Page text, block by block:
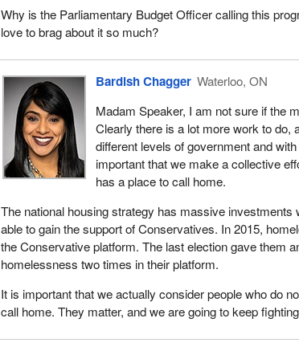
Clearly, I digress. Let us get back to housing.
This is something that comes up very often, especially in
November 22, Waterloo Region had its 20th National
the numerous housing advocates and housing
recipients. So many of the people who attended the
believe were watching from above, have helped inform
Our government's national housing strategy, the first
10-year, $72-plus-billion plan. It will give more
that Canadians across the country can access
also launched Reaching Home, Canada's
of the national housing strategy. The Government of
now represents a $3.1-billion investment over 10 years.
Reaching Home is a community-based program aimed
and eliminate homelessness by streamlining access to
experiencing or at risk of homelessness. This
decision-making at the local level, but also gives
Why is the Parliamentary Budget Officer calling this
love to brag about it so much?
Bardish Chagger Waterloo, ON
Madam Speaker, I am not sure if the
Clearly there is a lot more work to do,
different levels of government and
important that we make a collective
has a place to call home.
The national housing strategy has massive investments
able to gain the support of Conservatives. In 2015,
the Conservative platform. The last election gave them
homelessness two times in their platform.
It is important that we actually consider people who do
call home. They matter, and we are going to keep